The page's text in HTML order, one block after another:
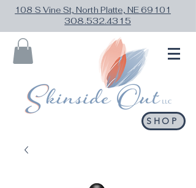
108 S Vine St, North Platte, NE 69101
308.532.4315
SHOP